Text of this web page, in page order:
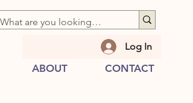
Log In
ABOUT CONTACT